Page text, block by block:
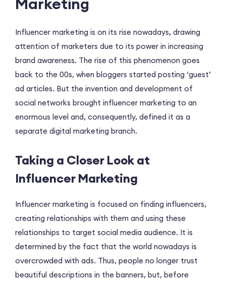
Influencer marketing is on its rise nowadays, drawing
attention of marketers due to its power in increasing
brand awareness. The rise of this phenomenon goes
back to the 00s, when bloggers started posting ‘guest’
ad articles. But the invention and development of
social networks brought influencer marketing to an
enormous level and, consequently, defined it as a
separate digital marketing branch.
Taking a Closer Look at
Influencer Marketing
Influencer marketing is focused on finding influencers,
creating relationships with them and using these
relationships to target social media audience. It is
determined by the fact that the world nowadays is
overcrowded with ads. Thus, people no longer trust
beautiful descriptions in the banners, but, before